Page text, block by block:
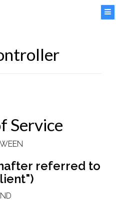
Service
referred to